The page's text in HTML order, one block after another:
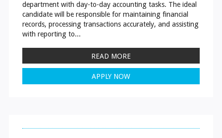
department with day-to-day accounting tasks. The ideal
candidate will be responsible for maintaining financial
records, processing transactions accurately, and assisting
with reporting to...
READ MORE
APPLY NOW